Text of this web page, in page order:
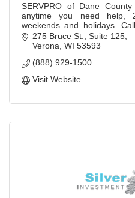
SERVPRO of Dane
anytime you need help,
weekends and holidays.
commercial cleanup, repair,
275 Bruce St.
Suite 125
Verona WI 53593
(888) 929-1500
Visit Website